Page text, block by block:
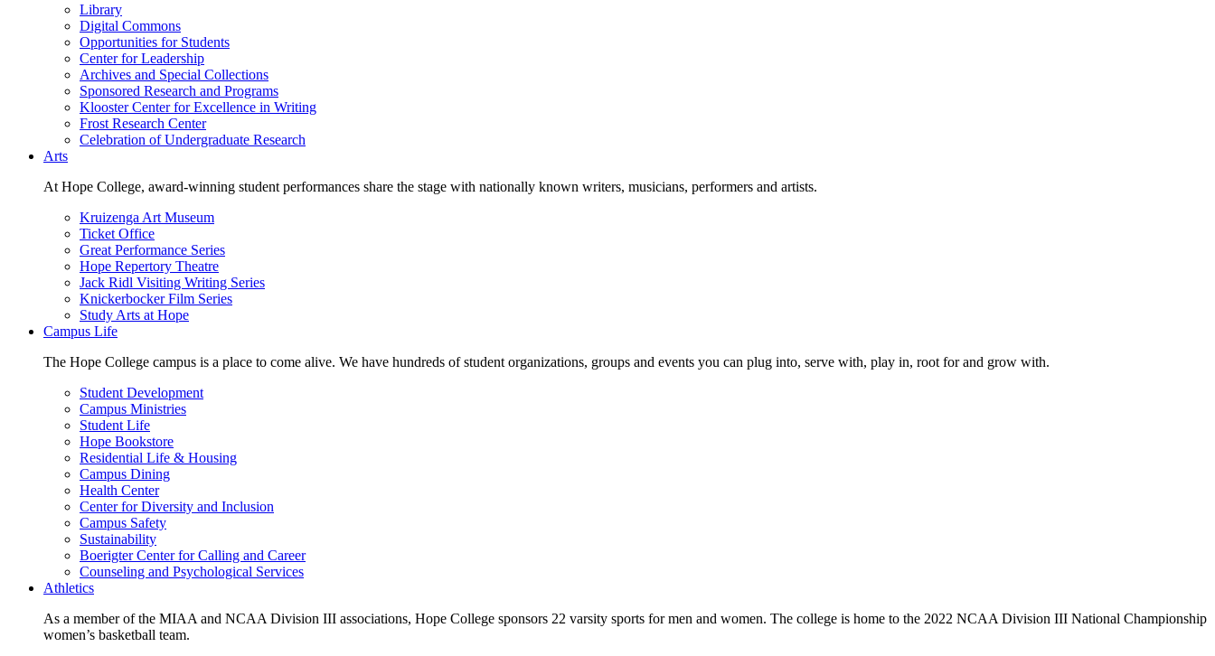
Library
Digital Commons
Opportunities for Students
Center for Leadership
Archives and Special Collections
Sponsored Research and Programs
Klooster Center for Excellence in Writing
Frost Research Center
Celebration of Undergraduate Research
Arts
At Hope College, award-winning student performances share the stage with nationally known writers, musicians, performers and artists.
Kruizenga Art Museum
Ticket Office
Great Performance Series
Hope Repertory Theatre
Jack Ridl Visiting Writing Series
Knickerbocker Film Series
Study Arts at Hope
Campus Life
The Hope College campus is a place to come alive. We have hundreds of student organizations, groups and events you can plug into, serve with, play in, root for and grow with.
Student Development
Campus Ministries
Student Life
Hope Bookstore
Residential Life & Housing
Campus Dining
Health Center
Center for Diversity and Inclusion
Campus Safety
Sustainability
Boerigter Center for Calling and Career
Counseling and Psychological Services
Athletics
As a member of the MIAA and NCAA Division III associations, Hope College sponsors 22 varsity sports for men and women. The college is home to the 2022 NCAA Division III National Championship
women’s basketball team.